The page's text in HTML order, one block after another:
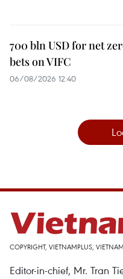
700 bln USD for net
bets on VIFC
06/08/2026 12:40
COPYRIGHT, VIETNAMPLUS,
Editor-in-chief, Mr. Tran